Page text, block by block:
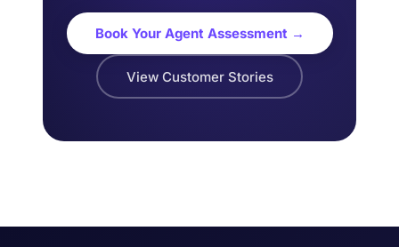
Book Your Agent Assessment →
View Customer Stories